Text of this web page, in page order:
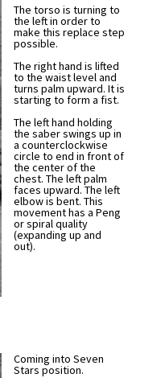
The torso is turning to
the left in order to
make this replace step
possible.
The right hand is lifted
to the waist level and
turns palm upward. It is
starting to form a fist.
The left hand holding
the saber swings up in
a counterclockwise
circle to end in front of
the center of the
chest. The left palm
faces upward. The left
elbow is bent. This
movement has a Peng
or spiral quality
(expanding up and
out).
Coming into Seven
Stars position.